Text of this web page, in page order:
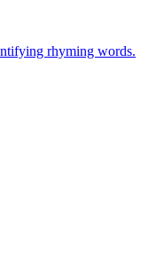
rhyming words.